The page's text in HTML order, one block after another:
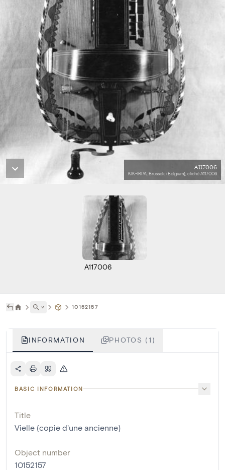
A117006
KIK-IRPA, Brussels (Belgium), cliché A117006
A117006
˅ 10152157
INFORMATION PHOTOS (1)
BASIC INFORMATION
Title
Vielle (copie d'une ancienne)
Object number
10152157